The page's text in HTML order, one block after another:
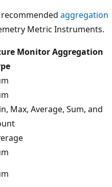
aggregation
Metric Instruments.
Monitor Aggregation
Max, Average, Sum, and